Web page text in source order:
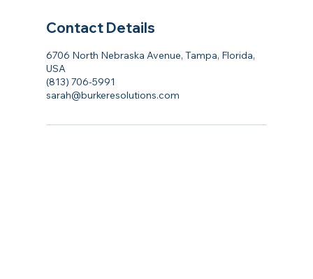
Contact Details
6706 North Nebraska Avenue, Tampa, Florida,
USA
(813) 706-5991
sarah@burkeresolutions.com